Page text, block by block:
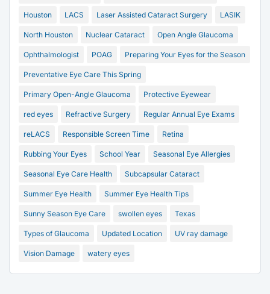
Houston LACS Laser Assisted Cataract Surgery LASIK
North Houston Nuclear Cataract Open Angle Glaucoma
Ophthalmologist POAG Preparing Your Eyes for the Season
Preventative Eye Care This Spring
Primary Open-Angle Glaucoma Protective Eyewear
red eyes Refractive Surgery Regular Annual Eye Exams
reLACS Responsible Screen Time Retina
Rubbing Your Eyes School Year Seasonal Eye Allergies
Seasonal Eye Care Health Subcapsular Cataract
Summer Eye Health Summer Eye Health Tips
Sunny Season Eye Care swollen eyes Texas
Types of Glaucoma Updated Location UV ray damage
Vision Damage watery eyes